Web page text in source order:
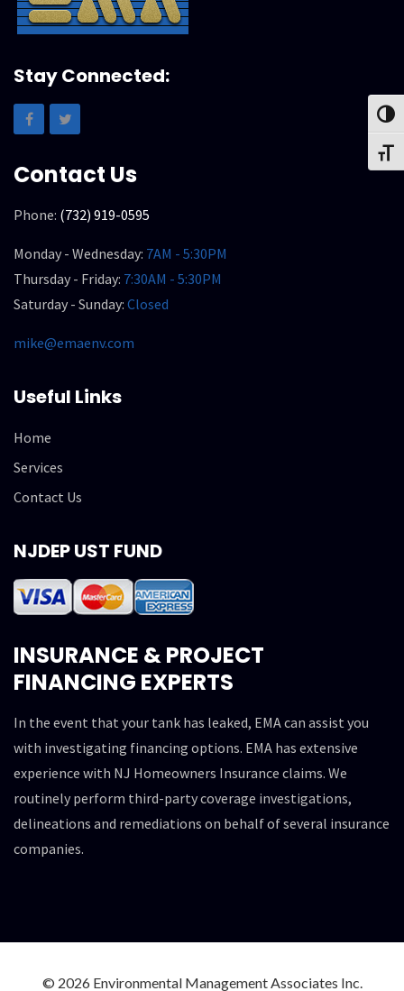
Stay Connected:
Contact Us
Phone: (732) 919-0595
Monday - Wednesday: 7AM - 5:30PM
Thursday - Friday: 7:30AM - 5:30PM
Saturday - Sunday: Closed
mike@emaenv.com
Useful Links
Home
Services
Contact Us
NJDEP UST FUND
INSURANCE & PROJECT
FINANCING EXPERTS
In the event that your tank has leaked, EMA can assist you
with investigating financing options. EMA has extensive
experience with NJ Homeowners Insurance claims. We
routinely perform third-party coverage investigations,
delineations and remediations on behalf of several insurance
companies.
© 2026 Environmental Management Associates Inc.